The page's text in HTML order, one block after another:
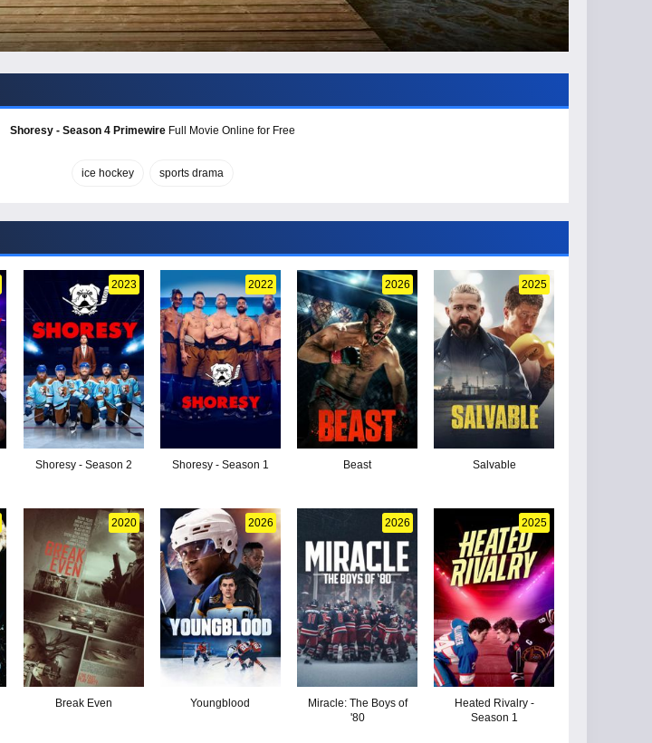
Shoresy - Season 4 PrimewireFull Movie Online for Free
ice hockey sports drama
2023
Shoresy - Season 2
2022
Shoresy - Season 1
2026
Beast
2025
Salvable
2020
Break Even
2026
Youngblood
2026
Miracle: The Boys of
'80
2025
Heated Rivalry -
Season 1